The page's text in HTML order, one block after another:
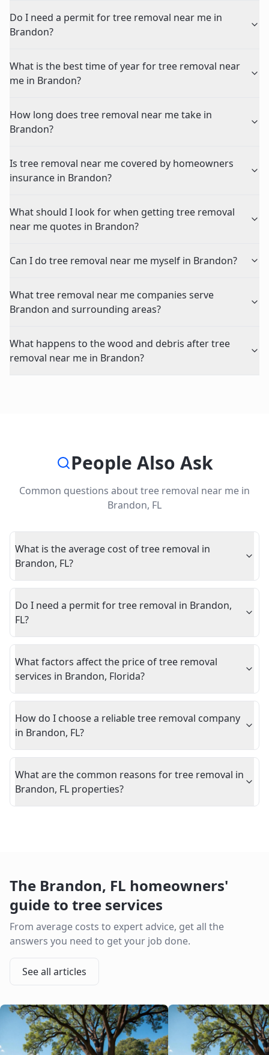
Do I need a permit for tree removal near me in
Brandon?
What is the best time of year for tree removal near
me in Brandon?
How long does tree removal near me take in
Brandon?
Is tree removal near me covered by homeowners
insurance in Brandon?
What should I look for when getting tree removal
near me quotes in Brandon?
Can I do tree removal near me myself in Brandon?
What tree removal near me companies serve
Brandon and surrounding areas?
What happens to the wood and debris after tree
removal near me in Brandon?
People Also Ask
Common questions abouttree removal near me in
Brandon, FL
What is the average cost of tree removal in
Brandon, FL?
Do I need a permit for tree removal in Brandon,
FL?
What factors affect the price of tree removal
services in Brandon, Florida?
How do I choose a reliable tree removal company
in Brandon, FL?
What are the common reasons for tree removal in
Brandon, FL properties?
The Brandon, FL homeowners'
guide to tree services
From average costs to expert advice, get all the
answers you need to get your job done.
See all articles